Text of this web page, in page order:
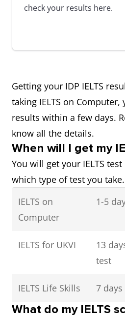
check your results here.
Getting your IDP IELTS
taking IELTS on
results within a few days.
know all the details.
When will I get my
You will get your IELTS
which type of test you take.
IELTS on
Computer
1-5
IELTS for UKVI
13
test
IELTS Life Skills 7
What do my IELTS